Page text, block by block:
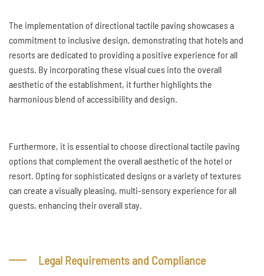
The implementation of directional tactile paving showcases a
commitment to inclusive design, demonstrating that hotels and
resorts are dedicated to providing a positive experience for all
guests. By incorporating these visual cues into the overall
aesthetic of the establishment, it further highlights the
harmonious blend of accessibility and design.
Furthermore, it is essential to choose directional tactile paving
options that complement the overall aesthetic of the hotel or
resort. Opting for sophisticated designs or a variety of textures
can create a visually pleasing, multi-sensory experience for all
guests, enhancing their overall stay.
Legal Requirements and Compliance